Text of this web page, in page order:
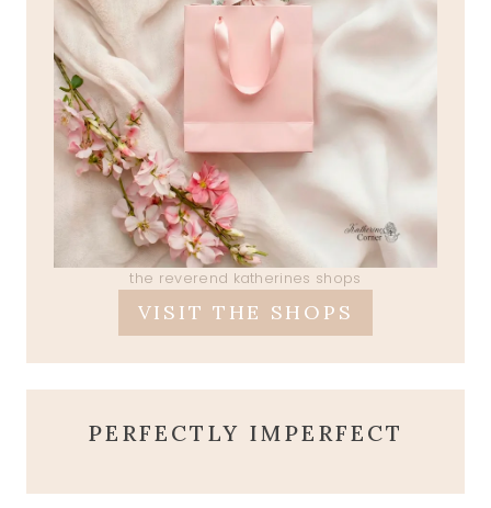
the reverend katherines shops
VISIT THE SHOPS
PERFECTLY IMPERFECT